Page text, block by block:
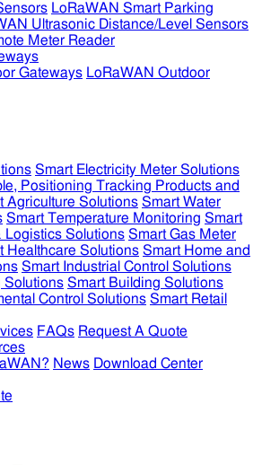
LoRaWAN Smart Parking
Ultrasonic Distance/Level Sensors
Meter Reader
Gateways LoRaWAN Outdoor
Smart Electricity Meter Solutions
Positioning Tracking Products and
Agriculture Solutions Smart Water
Smart Temperature Monitoring Smart
Logistics Solutions Smart Gas Meter
Healthcare Solutions Smart Home and
Smart Industrial Control Solutions
Solutions Smart Building Solutions
Control Solutions Smart Retail
FAQs Request A Quote
News Download Center